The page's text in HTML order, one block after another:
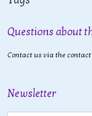
Questions about
Contact us via the
Newsletter